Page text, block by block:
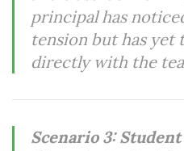
principal has
tension but has yet
directly with the
Scenario 3: Student